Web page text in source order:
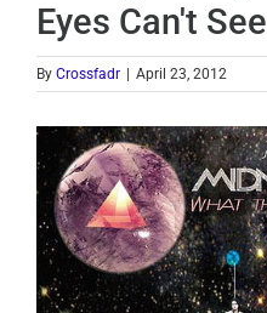
Eyes Can't See
By Crossfadr April 23, 2012